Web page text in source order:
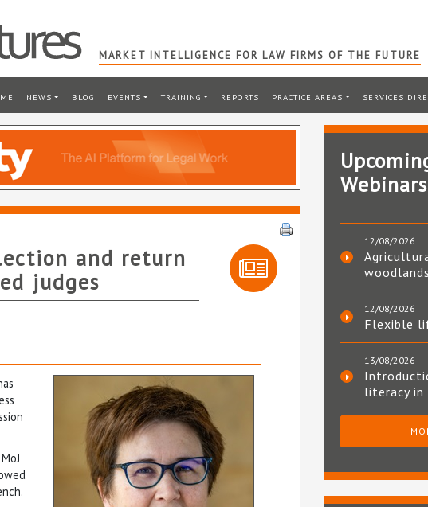
MARKET INTELLIGENCE FOR LAW FIRMS OF THE FUTURE
NEWS BLOG EVENTS TRAINING REPORTS PRACTICE AREAS SERVICES
and return
judges
Webinars
12/08/2026
12/08/2026
Flexible
13/08/2026
literacy